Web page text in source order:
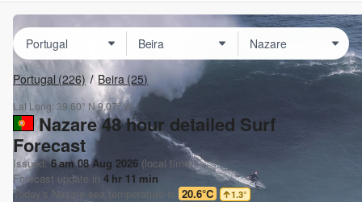
Portugal (226) Beira (25)
Lat Long: 39.60° N9.07° W
Nazare 48 hour detailed Surf
Forecast
Issued:6 am 08 Aug 2026 (local time)
Forecast update in 4 hr 11 min
Today's Nazare sea temperature is 20.6°C 1.3°